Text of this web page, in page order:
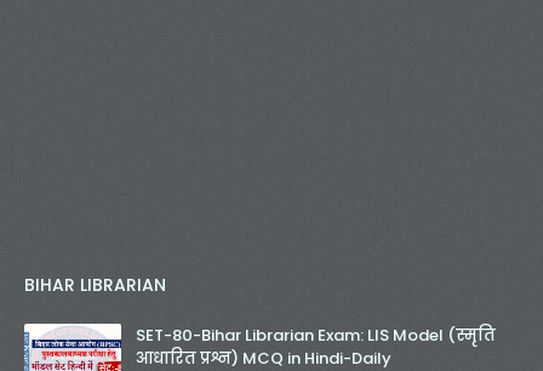
BIHAR LIBRARIAN
SET-80-Bihar Librarian Exam: LIS Model (स्मृति
आधारित प्रश्न) MCQ in Hindi-Daily